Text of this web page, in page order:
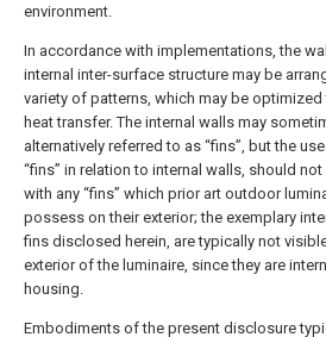
environment.
In accordance with implementations, the
internal inter-surface structure may be
variety of patterns, which may be
heat transfer. The internal walls may
alternatively referred to as “fins”, but the
“fins” in relation to internal walls, should
with any “fins” which prior art outdoor
possess on their exterior; the exemplary
fins disclosed herein, are typically not
exterior of the luminaire, since they are
housing.
Embodiments of the present disclosure